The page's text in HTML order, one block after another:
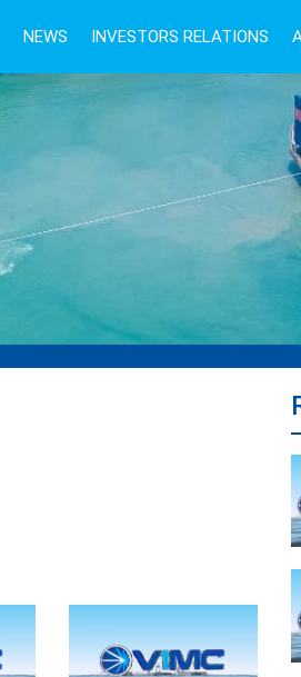
NEWS INVESTORS RELATIONS